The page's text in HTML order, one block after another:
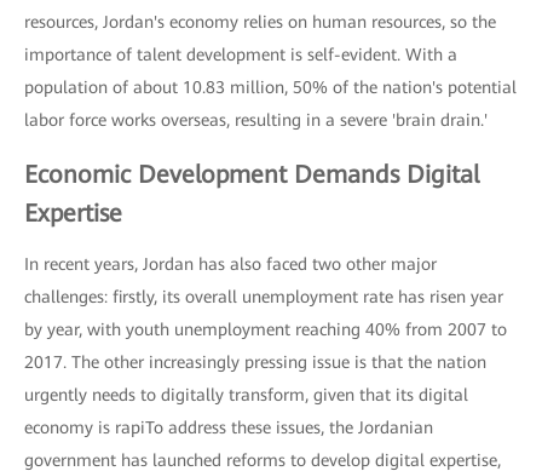
resources, Jordan's economy relies on human resources, so the
importance of talent development is self-evident. With a
population of about 10.83 million, 50% of the nation's potential
labor force works overseas, resulting in a severe 'brain drain.'
Economic Development Demands Digital
Expertise
In recent years, Jordan has also faced two other major
challenges: firstly, its overall unemployment rate has risen year
by year, with youth unemployment reaching 40% from 2007 to
2017. The other increasingly pressing issue is that the nation
urgently needs to digitally transform, given that its digital
economy is rapiTo address these issues, the Jordanian
government has launched reforms to develop digital expertise,